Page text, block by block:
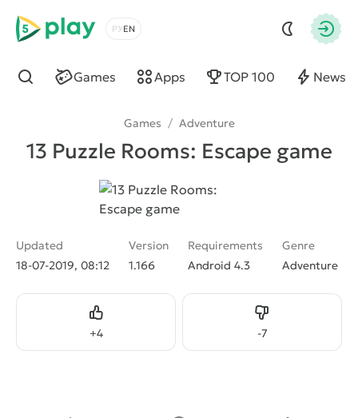
5play
Choose a language
Games Apps TOP 100 News
Find
Games / Adventure
13 Puzzle Rooms: Escape game
Updated
18-07-2019, 08:12
Version
1.166
Requirements
Android 4.3
Genre
Adventure
+4Like -7
Dislike